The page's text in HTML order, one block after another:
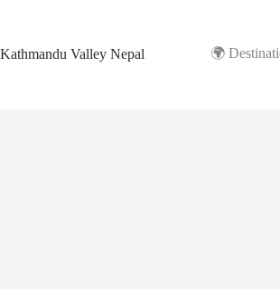
Kathmandu Valley Nepal
🌍